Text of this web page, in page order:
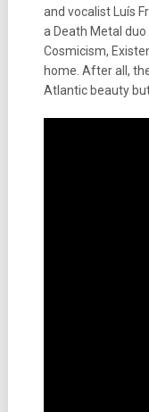
and vocalist
Luís
a Death Metal
Cosmicism,
home. After all,
Atlantic beauty